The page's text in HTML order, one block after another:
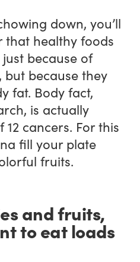
down, you’ll
that healthy foods
because of
because they
fat. Body fact,
is actually
cancers. For this
fill your plate
fruits.
and fruits,
to eat loads